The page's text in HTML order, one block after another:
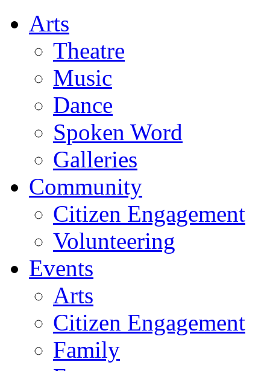
Arts
Theatre
Music
Dance
Spoken Word
Galleries
Community
Citizen Engagement
Volunteering
Events
Arts
Citizen Engagement
Family